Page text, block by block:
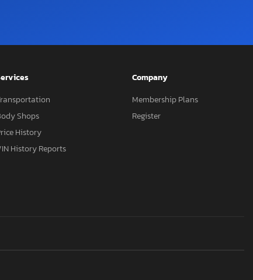
Shops
History
History Reports
Company
Membership Plans
Register